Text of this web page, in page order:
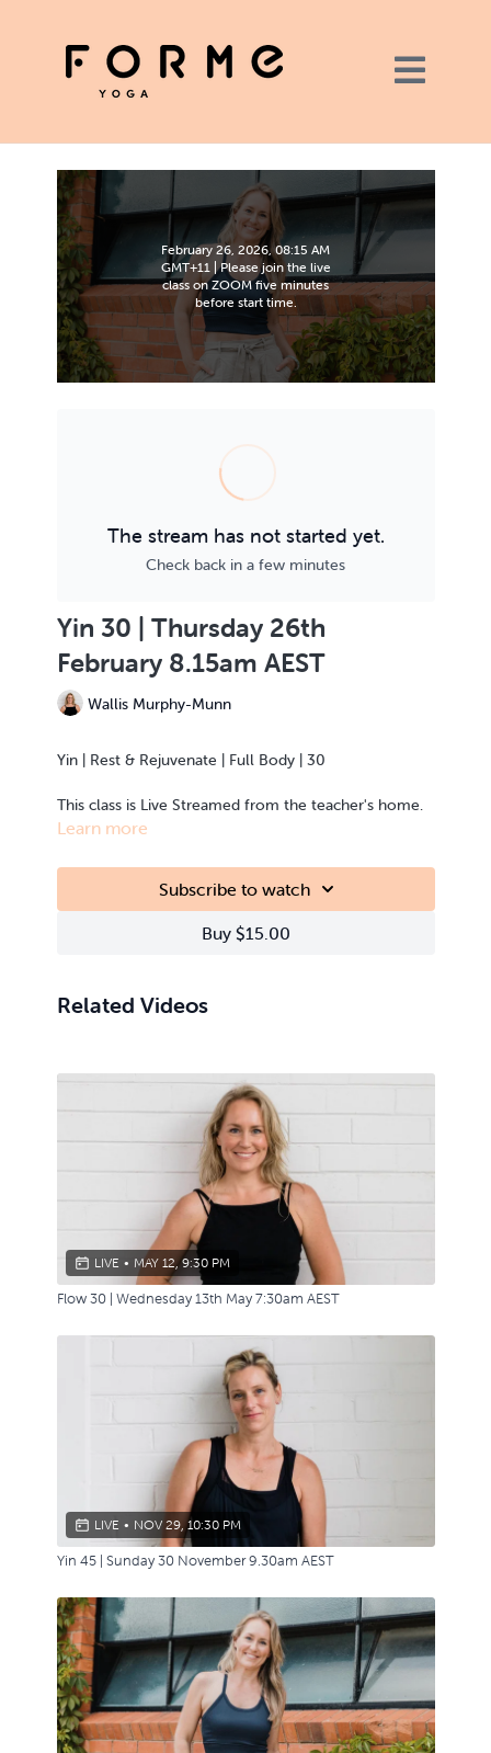
February 26, 2026, 08:15 AM
GMT+11 | Please join the live
class on ZOOM five minutes
before start time.
The stream has not started yet.
Check back in a few minutes
Yin 30 | Thursday 26th
February 8.15am AEST
Wallis Murphy-Munn
Yin | Rest & Rejuvenate | Full Body | 30
This class is Live Streamed from the teacher's home.
Learn more
Subscribe to watch
Buy $15.00
Related Videos
LIVE • MAY 12, 9:30 PM
Flow 30 | Wednesday 13th May 7:30am AEST
LIVE • NOV 29, 10:30 PM
Yin 45 | Sunday 30 November 9.30am AEST